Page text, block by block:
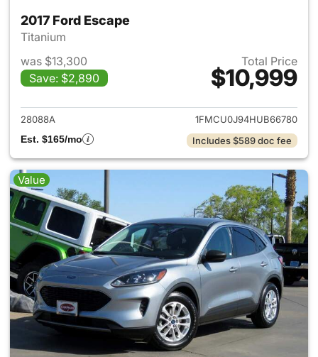
2017 Ford Escape
Titanium
was $13,300
Save: $2,890
Total Price
$10,999
View details for 2017 Ford
28088A
1FMCU0J94HUB66780
Est. $165/mo
Includes $589 doc fee
Value